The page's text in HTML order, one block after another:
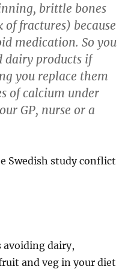
brittle bones
of fractures) because
medication. So you
dairy products if
you replace them
of calcium under
GP, nurse or a
Swedish study conflict
avoiding dairy,
and veg in your diet